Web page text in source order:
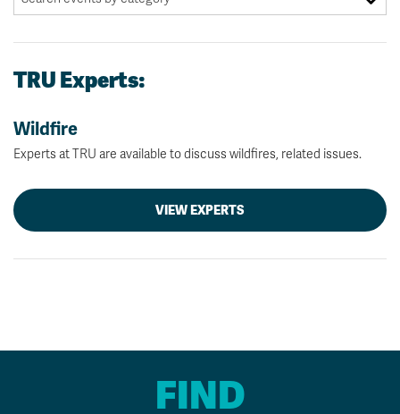
TRU Experts:
Wildfire
Experts at TRU are available to discuss wildfires, related issues.
VIEW EXPERTS
FIND